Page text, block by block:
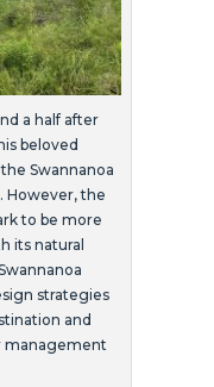
a half after
beloved
Swannanoa
However, the
to be more
its natural
strategies
and
management